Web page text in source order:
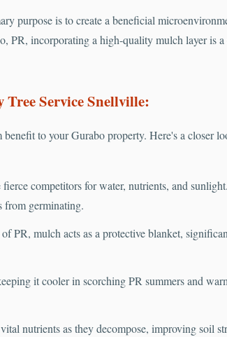
purpose is to create a beneficial
PR, incorporating a high-quality mulch layer is
Service Snellville:
to your Gurabo property. Here's a closer
fierce competitors for water, nutrients, and
from germinating.
PR, mulch acts as a protective blanket,
it cooler in scorching PR summers and
nutrients as they decompose, improving soil